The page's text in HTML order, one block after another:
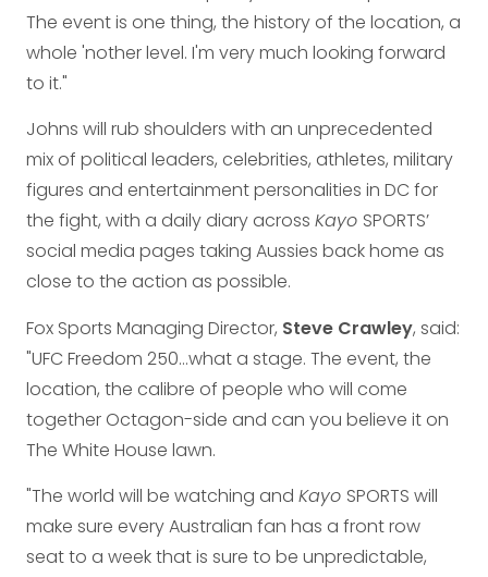
The event is one thing, the history of the location, a
whole 'nother level. I'm very much looking forward
to it."
Johns will rub shoulders with an unprecedented
mix of political leaders, celebrities, athletes, military
figures and entertainment personalities in DC for
the fight, with a daily diary across Kayo SPORTS’
social media pages taking Aussies back home as
close to the action as possible.
Fox Sports Managing Director, Steve Crawley, said:
"UFC Freedom 250…what a stage. The event, the
location, the calibre of people who will come
together Octagon-side and can you believe it on
The White House lawn.
"The world will be watching and Kayo SPORTS will
make sure every Australian fan has a front row
seat to a week that is sure to be unpredictable,